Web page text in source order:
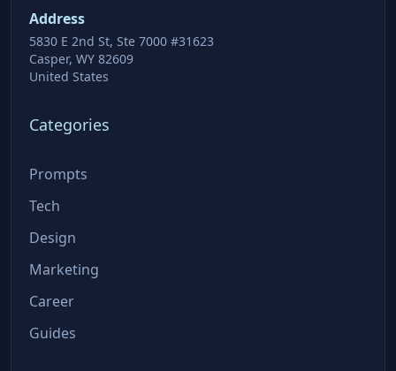
Address
5830 E 2nd St, Ste 7000 #31623
Casper, WY 82609
United States
Categories
Prompts
Tech
Design
Marketing
Career
Guides